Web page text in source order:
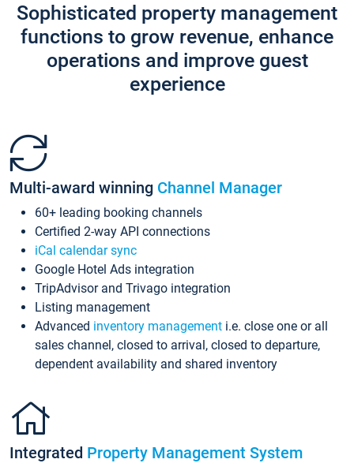
Sophisticated property management
functions to grow revenue, enhance
operations and improve guest
experience
Multi-award winning Channel Manager
60+ leading booking channels
Certified 2-way API connections
iCal calendar sync
Google Hotel Ads integration
TripAdvisor and Trivago integration
Listing management
Advanced inventory management i.e. close one or all
sales channel, closed to arrival, closed to departure,
dependent availability and shared inventory
Integrated Property Management System